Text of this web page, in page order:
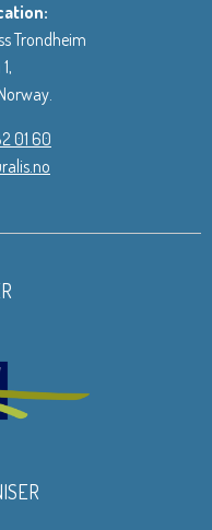
Trondheim
01 60